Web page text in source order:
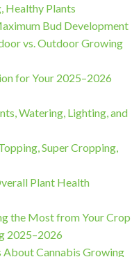
Healthy Plants
Bud Development
vs. Outdoor Growing
for Your 2025–2026
Watering, Lighting, and
Super Cropping,
Plant Health
the Most from Your Crop
2025–2026
About Cannabis Growing